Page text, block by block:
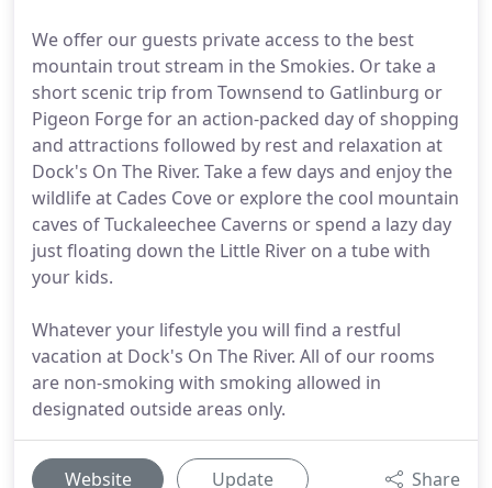
We offer our guests private access to the best
mountain trout stream in the Smokies. Or take a
short scenic trip from Townsend to Gatlinburg or
Pigeon Forge for an action-packed day of shopping
and attractions followed by rest and relaxation at
Dock's On The River. Take a few days and enjoy the
wildlife at Cades Cove or explore the cool mountain
caves of Tuckaleechee Caverns or spend a lazy day
just floating down the Little River on a tube with
your kids.
Whatever your lifestyle you will find a restful
vacation at Dock's On The River. All of our rooms
are non-smoking with smoking allowed in
designated outside areas only.
Website Update Share